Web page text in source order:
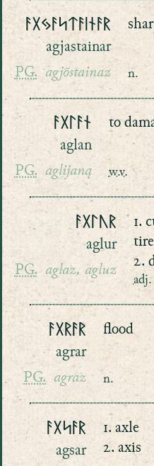
ᚨᚷᛃᚨᛋᛏᚨᛁᚾᚨᚱ
agjastainar
PG. agjōstainaz n.
ᚨᚷᛚᚨᚾ
aglan
PG. aglijaną
to
w.v.
ᚨᚷᛚᚢᚱ
aglur
PG. aglaz, agluz
1.
2.
adj.
ᚨᚷᚱᚨᚱ
agrar
PG. agraz
flood
n.
ᚨᚷᛋᚨᚱ
agsar
1. axle
2. axis